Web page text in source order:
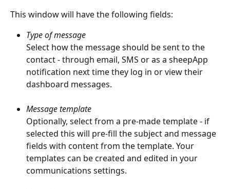
This window will have the following fields:
Type of message
Select how the message should be sent to the
contact - through email, SMS or as a sheepApp
notification next time they log in or view their
dashboard messages.
Message template
Optionally, select from a pre-made template - if
selected this will pre-fill the subject and message
fields with content from the template. Your
templates can be created and edited in your
communications settings.